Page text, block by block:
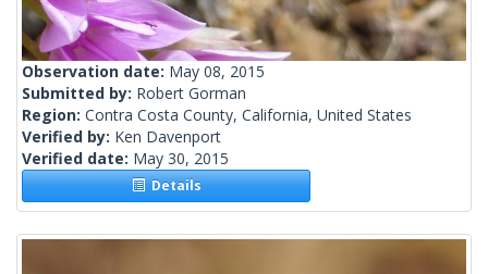
Observation date: May 08, 2015
Submitted by: Robert Gorman
Region: Contra Costa County, California, United States
Verified by: Ken Davenport
Verified date: May 30, 2015
Details